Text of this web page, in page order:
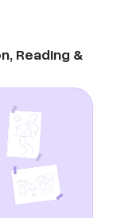
, Reading &